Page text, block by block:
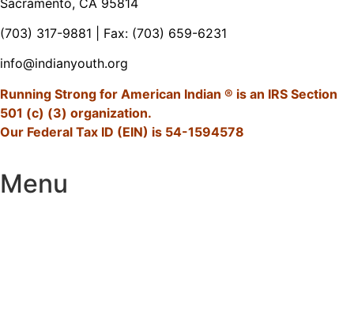
(703) 317-9881 | Fax: (703) 659-6231
info@indianyouth.org
Running Strong for American Indian ® is an IRS Section
501 (c) (3) organization.
Our Federal Tax ID (EIN) is 54-1594578
Menu